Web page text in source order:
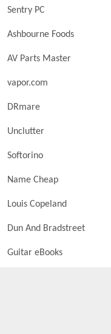
Sentry PC
Ashbourne Foods
AV Parts Master
vapor.com
DRmare
Unclutter
Softorino
Name Cheap
Louis Copeland
Dun And Bradstreet
Guitar eBooks